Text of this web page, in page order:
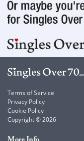
Terms of Service
Privacy Policy
Cookie Policy
Copyright © 2026